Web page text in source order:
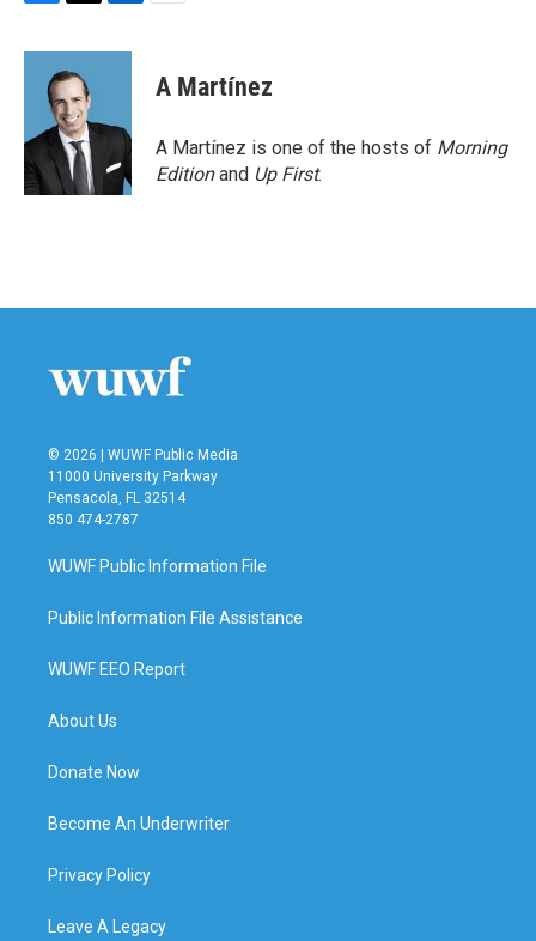
c
o
k
i
t
t
e
r
n
d
n
A Martínez
A Martínez is one of the hosts of Morning
Editionand Up First.
© 2026 | WUWF Public Media
11000 University Parkway
Pensacola, FL 32514
850 474-2787
WUWF Public Information File
Public Information File Assistance
WUWF EEO Report
About Us
Donate Now
Become An Underwriter
Privacy Policy
Leave A Legacy